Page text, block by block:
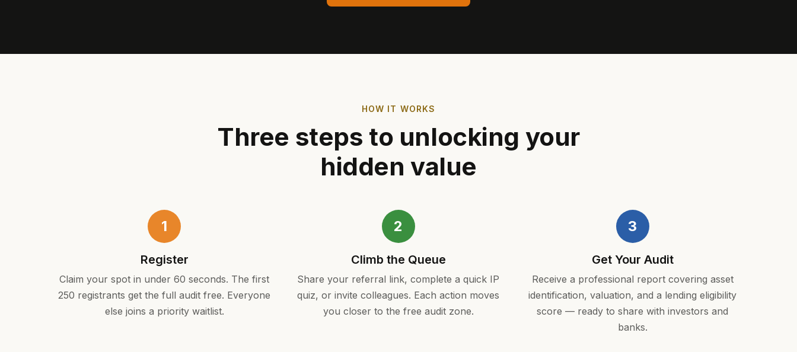
HOW IT WORKS
Three steps to unlocking your
hidden value
1
Register
Claim your spot in under 60 seconds. The first
250 registrants get the full audit free. Everyone
else joins a priority waitlist.
2
Climb the Queue
Share your referral link, complete a quick IP
quiz, or invite colleagues. Each action moves
you closer to the free audit zone.
3
Get Your Audit
Receive a professional report covering asset
identification, valuation, and a lending eligibility
score — ready to share with investors and
banks.